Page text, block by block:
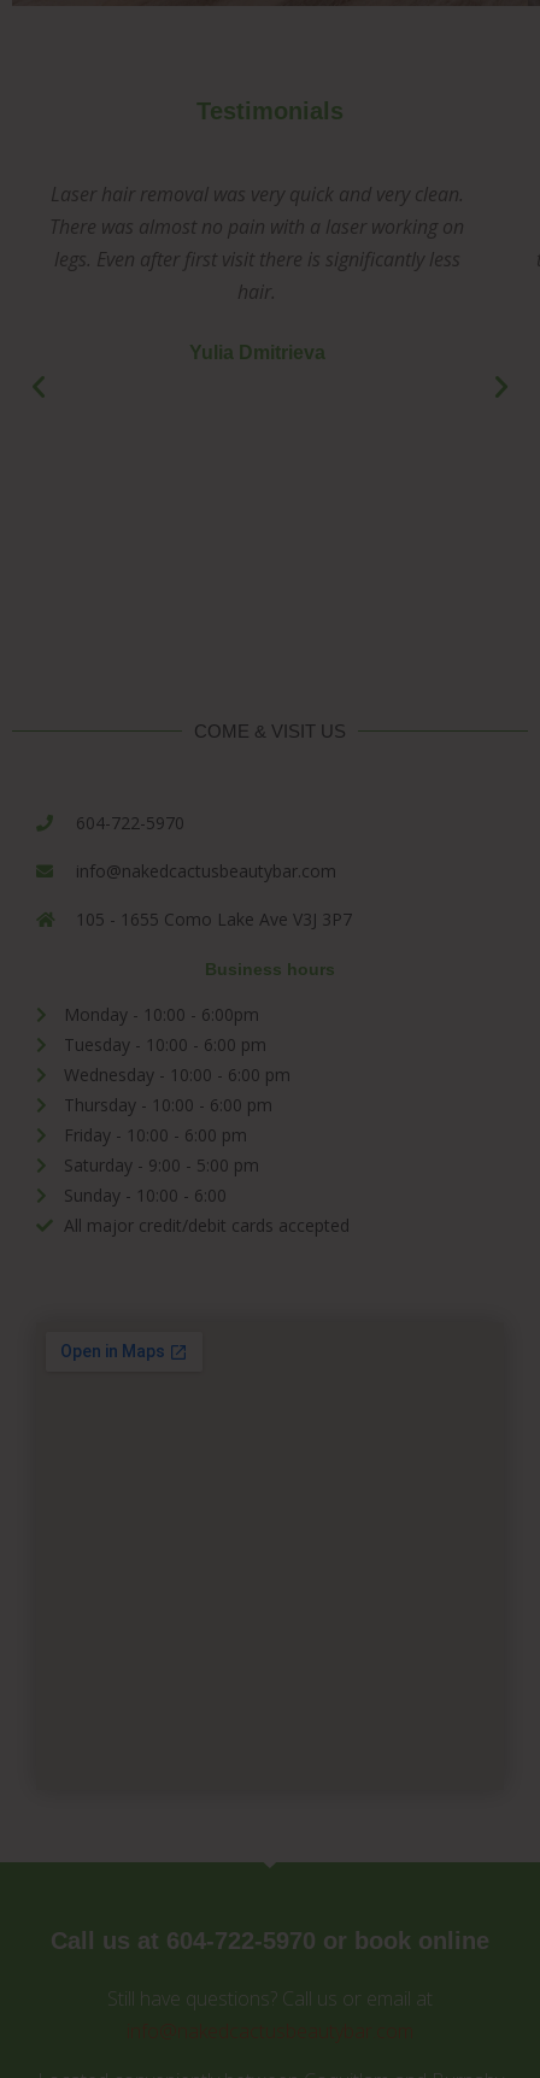
Testimonials
Laser hair removal was very quick and very clean.
There was almost no pain with a laser working on
legs. Even after first visit there is significantly less
hair.
Yulia Dmitrieva
COME & VISIT US
604-722-5970
info@nakedcactusbeautybar.com
105 - 1655 Como Lake Ave V3J 3P7
Business hours
Monday - 10:00 - 6:00pm
Tuesday - 10:00 - 6:00 pm
Wednesday - 10:00 - 6:00 pm
Thursday - 10:00 - 6:00 pm
Friday - 10:00 - 6:00 pm
Saturday - 9:00 - 5:00 pm
Sunday - 10:00 - 6:00
All major credit/debit cards accepted
Call us at 604-722-5970 or book online
Still have questions? Call us or email at